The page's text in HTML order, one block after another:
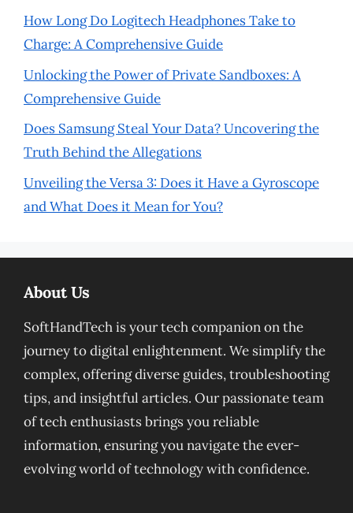
How Long Do Logitech Headphones Take to
Charge: A Comprehensive Guide
Unlocking the Power of Private Sandboxes: A
Comprehensive Guide
Does Samsung Steal Your Data? Uncovering the
Truth Behind the Allegations
Unveiling the Versa 3: Does it Have a Gyroscope
and What Does it Mean for You?
About Us
SoftHandTech is your tech companion on the
journey to digital enlightenment. We simplify the
complex, offering diverse guides, troubleshooting
tips, and insightful articles. Our passionate team
of tech enthusiasts brings you reliable
information, ensuring you navigate the ever-
evolving world of technology with confidence.